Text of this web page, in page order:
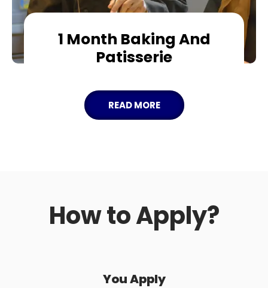
1 Month Baking And
Patisserie
READ MORE
How to Apply?
You Apply